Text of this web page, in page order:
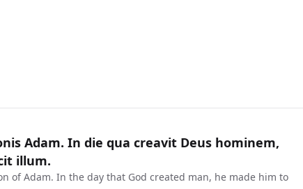
Adam. In die qua creavit Deus hominem,
illum.
of Adam. In the day that God created man, he made him to